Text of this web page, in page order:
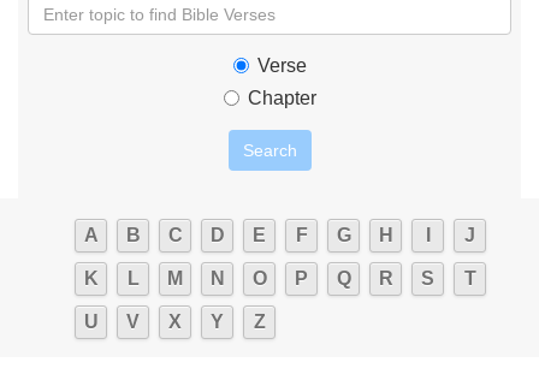
Verse
Chapter
A B C D E F G H J
K L M N O P Q R S T
U V X Y Z